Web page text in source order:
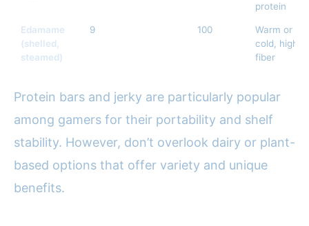
protein
Edamame
(shelled,
steamed)
9 100
Warm or
cold, high
fiber
Protein bars and jerky are particularly popular
among gamers for their portability and shelf
stability. However, don’t overlook dairy or plant-
based options that offer variety and unique
benefits.